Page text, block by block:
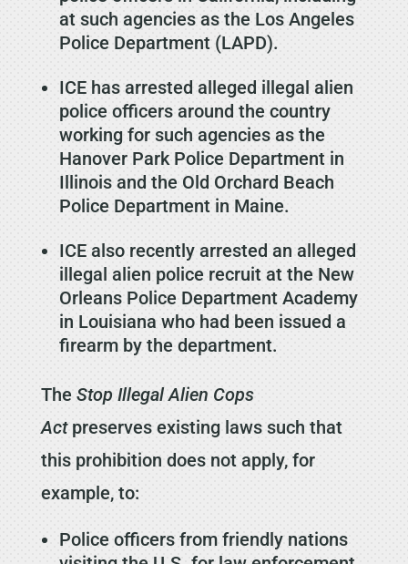
at such agencies as the Los Angeles
Police Department (LAPD).
ICE has arrested alleged illegal alien
police officers around the country
working for such agencies as the
Hanover Park Police Department in
Illinois and the Old Orchard Beach
Police Department in Maine.
ICE also recently arrested an alleged
illegal alien police recruit at the New
Orleans Police Department Academy
in Louisiana who had been issued a
firearm by the department.
The Stop Illegal Alien Cops
Actpreserves existing laws such that
this prohibition does not apply, for
example, to:
Police officers from friendly nations